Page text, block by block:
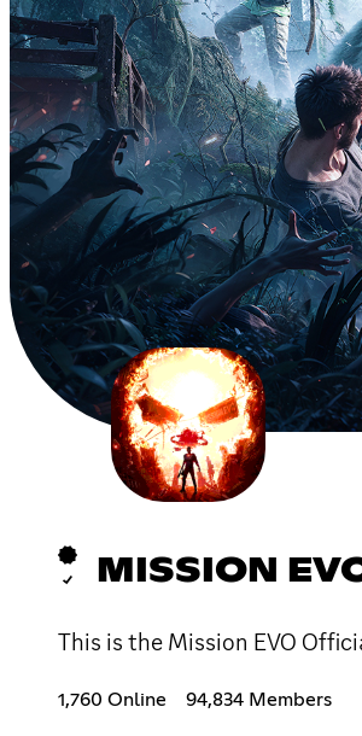
MISSION
This is the Mission EVO
1,760 Online 94,834 Members